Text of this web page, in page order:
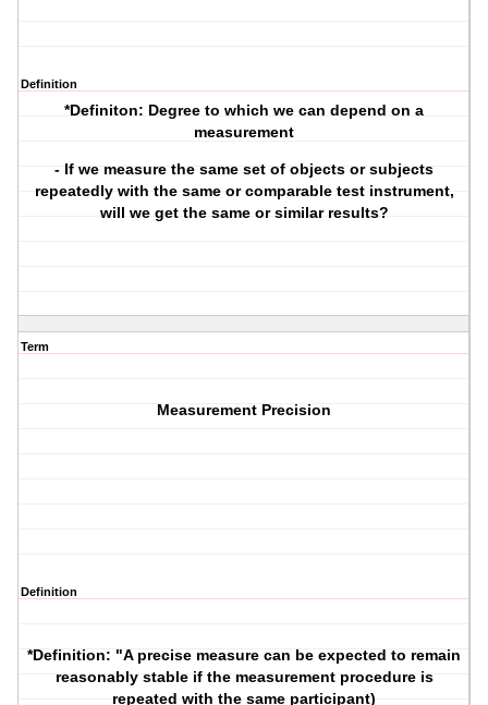
Definition
*Definiton: Degree to which we can depend on a
measurement
- If we measure the same set of objects or subjects
repeatedly with the same or comparable test instrument,
will we get the same or similar results?
Term
Measurement Precision
Definition
*Definition: "A precise measure can be expected to remain
reasonably stable if the measurement procedure is
repeated with the same participant)